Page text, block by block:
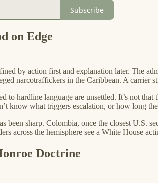
Subscribe
on Edge
by action first and explanation later. The
narcotraffickers in the Caribbean. A carrier
to hardline language are unsettled. It’s not
know what triggers escalation, or how long
been sharp. Colombia, once the closest U.S.
across the hemisphere see a White House
Doctrine